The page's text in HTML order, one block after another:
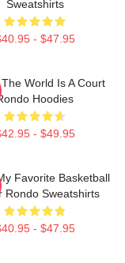
Sweatshirts
- $47.95
World Is A Court
Hoodies
- $49.95
Favorite Basketball
Rondo Sweatshirts
- $47.95